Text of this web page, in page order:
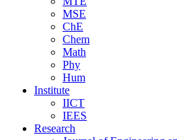
MSE
ChE
Chem
Math
Phy
Hum
Institute
IICT
IEES
Research